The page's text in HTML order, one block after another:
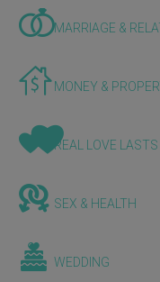
MARRIAGE &
MONEY &
REAL LOVE LASTS
SEX & HEALTH
WEDDING